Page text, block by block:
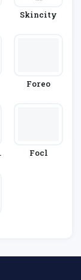
Skincity
Foreo
Focl